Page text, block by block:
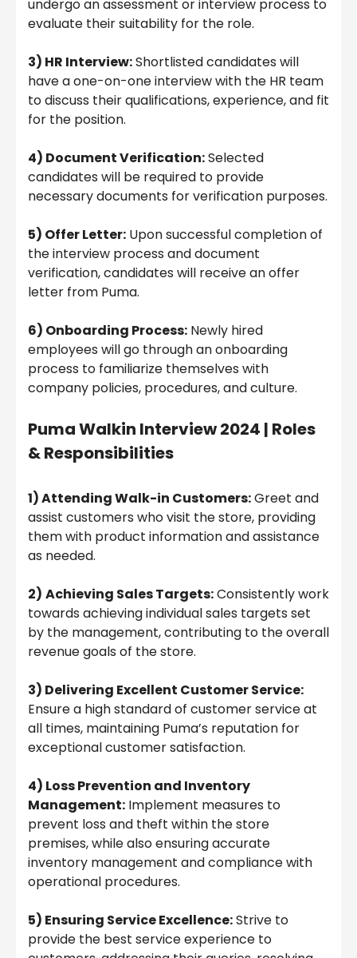
undergo an assessment or interview process to
evaluate their suitability for the role.
3) HR Interview:Shortlisted candidates will
have a one-on-one interview with the HR team
to discuss their qualifications, experience, and fit
for the position.
4) Document Verification:Selected
candidates will be required to provide
necessary documents for verification purposes.
5) Offer Letter: Upon successful completion of
the interview process and document
verification, candidates will receive an offer
letter from Puma.
6) Onboarding Process: Newly hired
employees will go through an onboarding
process to familiarize themselves with
company policies, procedures, and culture.
Puma Walkin Interview 2024 | Roles
& Responsibilities
1) Attending Walk-in Customers:Greet and
assist customers who visit the store, providing
them with product information and assistance
as needed.
2) Achieving Sales Targets:Consistently work
towards achieving individual sales targets set
by the management, contributing to the overall
revenue goals of the store.
3) Delivering Excellent Customer Service:
Ensure a high standard of customer service at
all times, maintaining Puma’s reputation for
exceptional customer satisfaction.
4) Loss Prevention and Inventory
Management: Implement measures to
prevent loss and theft within the store
premises, while also ensuring accurate
inventory management and compliance with
operational procedures.
5) Ensuring Service Excellence:Strive to
provide the best service experience to